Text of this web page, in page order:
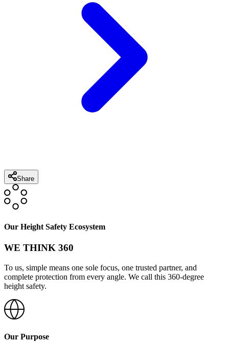
Share
Our Height Safety Ecosystem
WE THINK 360
To us, simple means one sole focus, one trusted partner, and
complete protection from every angle. We call this 360-degree
height safety.
Our Purpose